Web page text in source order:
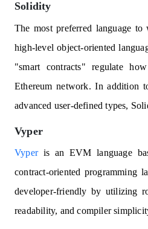
Solidity
The most preferred language
high-level object-oriented
"smart contracts" regulate
Ethereum network. In addition
advanced user-defined types,
Vyper
Vyperis an EVM language
contract-oriented programming
developer-friendly by utilizing
readability, and compiler